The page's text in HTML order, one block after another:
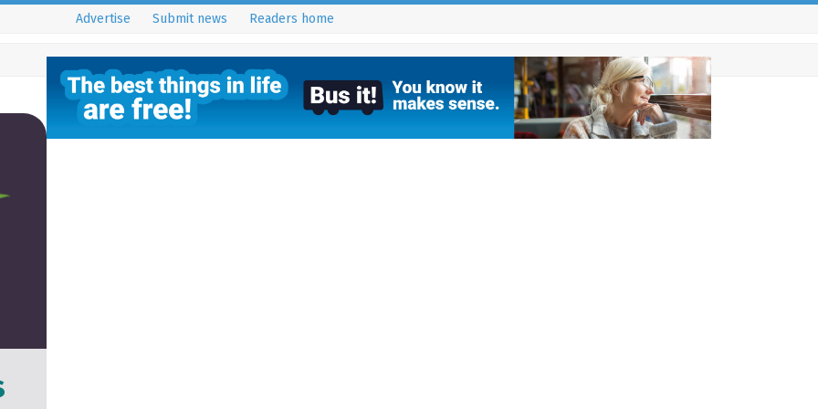
Advertise Submit news Readers home